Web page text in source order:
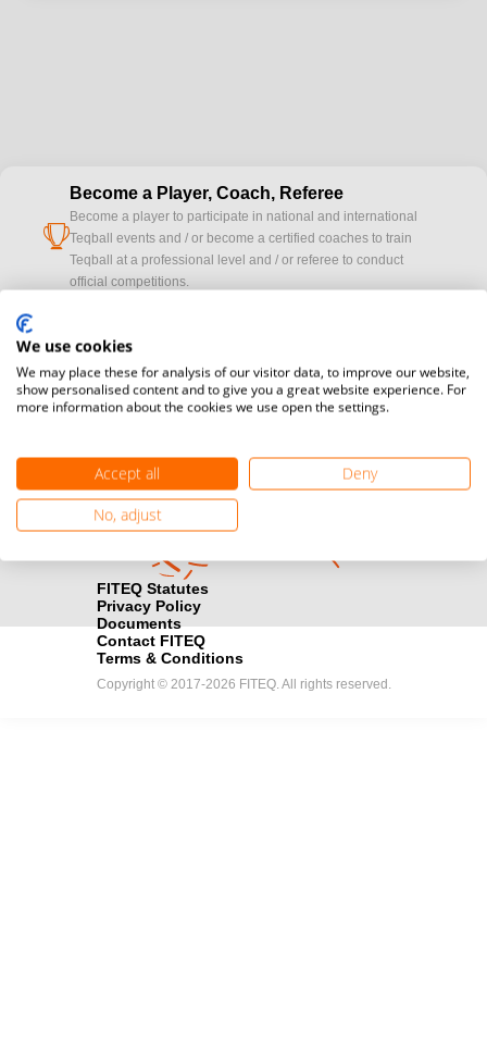
cup
Become a Player, Coach, Referee
Become a player to participate in national and international
Teqball events and / or become a certified coaches to train
Teqball at a professional level and / or referee to conduct
official competitions.
camera
Media accreditation
registration here.
Find out how you can become one of FITEQ’s official sponsors.
FITEQ Statutes
Privacy Policy
Documents
Contact FITEQ
Terms & Conditions
Copyright © 2017-2026 FITEQ. All rights reserved.
We use cookies
We may place these for analysis of our visitor data, to improve our website,
show personalised content and to give you a great website experience. For
more information about the cookies we use open the settings.
Accept all
Deny
No, adjust